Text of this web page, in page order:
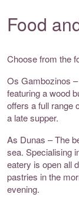
Food
Choose from the
Os Gambozinos
featuring a wood
offers a full range
a late supper.
As Dunas – The
sea. Specialising
eatery is open all
pastries in the
evening.